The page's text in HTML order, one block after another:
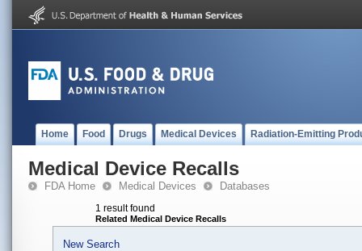
Home Food Drugs Medical Devices Radiation-Emitting
Medical Device Recalls
FDA Home Medical Devices Databases
1 result found
Related Medical Device Recalls
New Search